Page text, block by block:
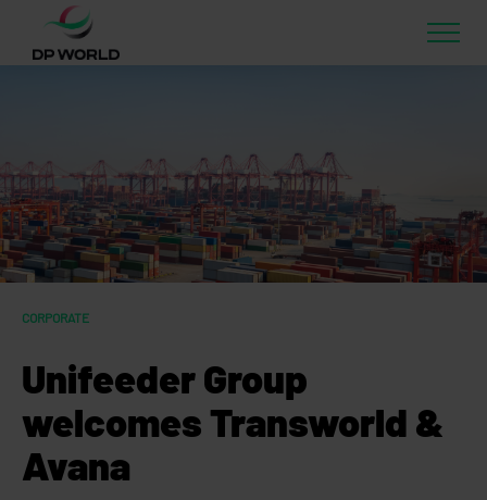
CORPORATE
Unifeeder Group
welcomes Transworld &
Avana